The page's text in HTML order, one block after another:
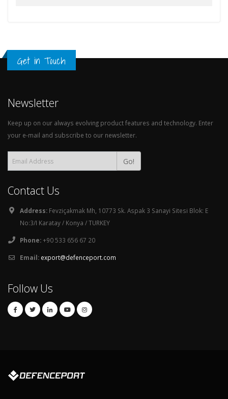
Get in Touch
Newsletter
Keep up on our always evolving product features and technology. Enter
your e-mail and subscribe to our newsletter.
Go!
Contact Us
Address: Fevziçakmak Mh, 10773 Sk. Aspak 3 Sanayi Sitesi Blok: E
No:3/I Karatay / Konya / TURKEY
Phone:+90 533 656 67 20
Email: export@defenceport.com
Follow Us